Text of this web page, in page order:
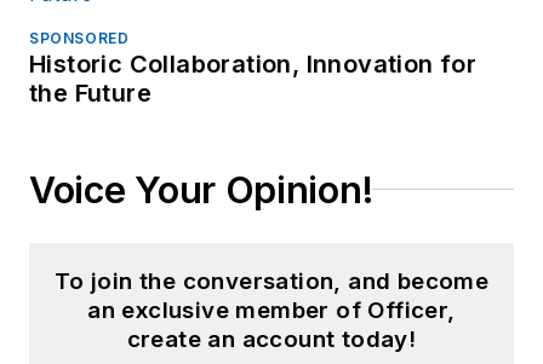
SPONSORED
Historic Collaboration, Innovation for
the Future
Voice Your Opinion!
To join the conversation, and become
an exclusive member of Officer,
create an account today!